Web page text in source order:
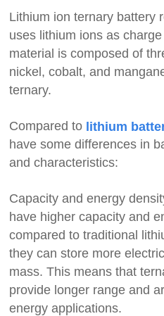
Lithium ion ternary battery
uses lithium ions as
material is composed of
nickel, cobalt, and
ternary.
Compared to lithium
have some differences in
and characteristics:
Capacity and energy
have higher capacity and
compared to traditional
they can store more
mass. This means that
provide longer range and
energy applications.